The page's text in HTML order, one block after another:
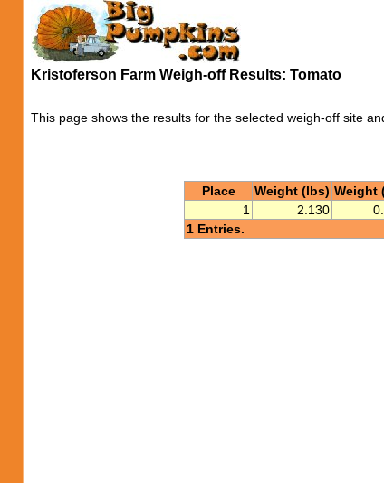
Kristoferson Farm Weigh-off Results: Tomato
This page shows the results for the selected weigh-off site
Place Weight (lbs) Weight
1
2.130
1 Entries.